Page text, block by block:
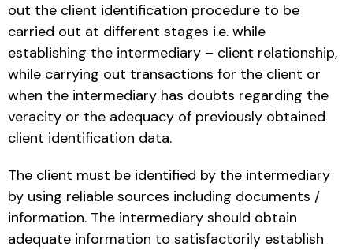
out the client identification procedure to be
carried out at different stages i.e. while
establishing the intermediary – client relationship,
while carrying out transactions for the client or
when the intermediary has doubts regarding the
veracity or the adequacy of previously obtained
client identification data.
The client must be identified by the intermediary
by using reliable sources including documents /
information. The intermediary should obtain
adequate information to satisfactorily establish